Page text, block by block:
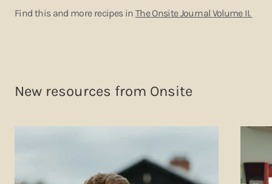
Find this and more recipes in The Onsite Journal Volume II.
New resources from Onsite